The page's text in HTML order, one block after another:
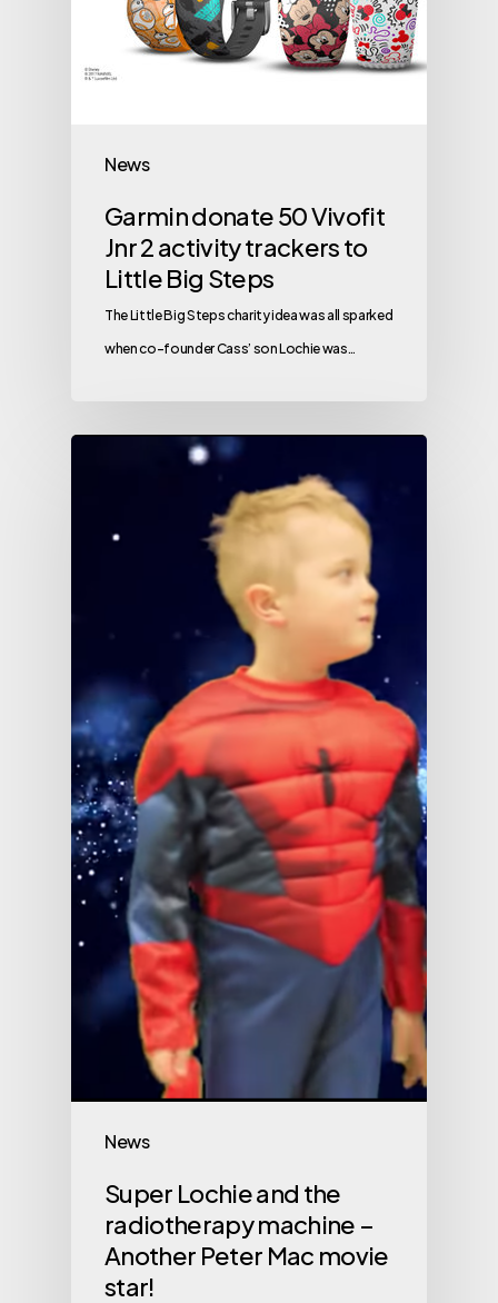
News
Garmin donate 50 Vivofit
Jnr 2 activity trackers to
Little Big Steps
The Little Big Steps charity idea was all sparked
when co-founder Cass’ son Lochie was…
News
Super Lochie and the
radiotherapy machine –
Another Peter Mac movie
star!